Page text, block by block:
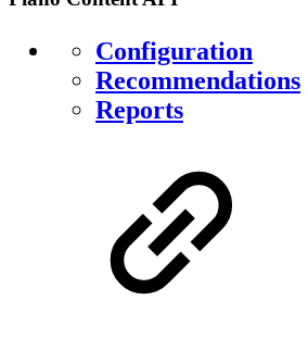
Configuration
Recommendations
Reports